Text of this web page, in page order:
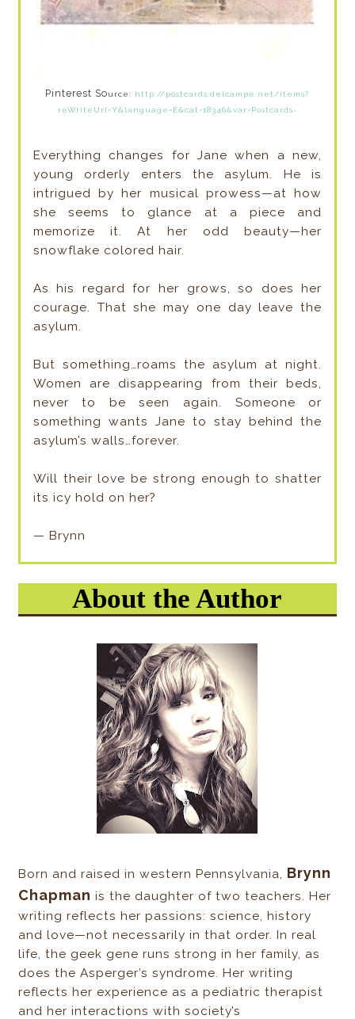
Pinterest Source: http://postcards.delcampe.net/items?
reWriteUrl=Y&language=E&cat=18346&var=Postcards-
Everything changes for Jane when a new,
young orderly enters the asylum. He is
intrigued by her musical prowess—at how
she seems to glance at a piece and
memorize it. At her odd beauty—her
snowflake colored hair.
As his regard for her grows, so does her
courage. That she may one day leave the
asylum.
But something…roams the asylum at night.
Women are disappearing from their beds,
never to be seen again. Someone or
something wants Jane to stay behind the
asylum’s walls…forever.
Will their love be strong enough to shatter
its icy hold on her?
— Brynn
About the Author
Born and raised in western Pennsylvania, Brynn
Chapmanis the daughter of two teachers. Her
writing reflects her passions: science, history
and love—not necessarily in that order. In real
life, the geek gene runs strong in her family, as
does the Asperger’s syndrome. Her writing
reflects her experience as a pediatric therapist
and her interactions with society’s